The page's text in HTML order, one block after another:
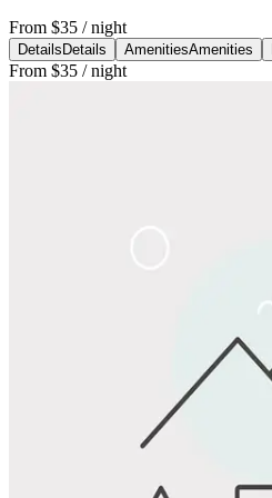
From $35 / night
Details Details AmenitiesAmenities
From $35 / night